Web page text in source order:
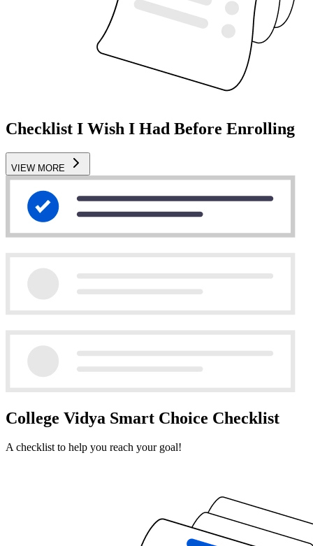
Checklist I Wish I Had Before Enrolling
VIEW MORE
College Vidya Smart Choice Checklist
A checklist to help you reach your goal!